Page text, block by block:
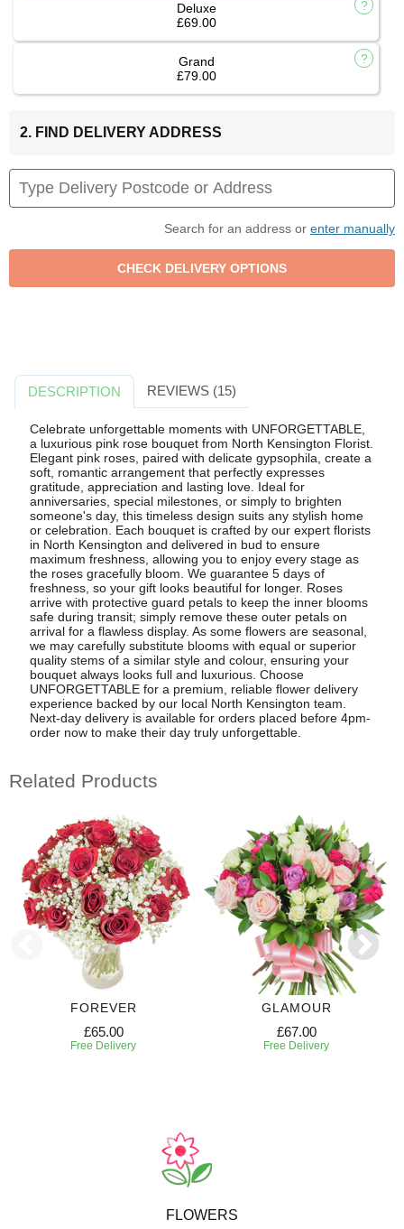
Deluxe
£69.00
Grand
£79.00
2. FIND DELIVERY ADDRESS
Search for an address or enter manually
DESCRIPTION REVIEWS (15)
Celebrate unforgettable moments with UNFORGETTABLE,
a luxurious pink rose bouquet from North Kensington Florist.
Elegant pink roses, paired with delicate gypsophila, create a
soft, romantic arrangement that perfectly expresses
gratitude, appreciation and lasting love. Ideal for
anniversaries, special milestones, or simply to brighten
someone's day, this timeless design suits any stylish home
or celebration. Each bouquet is crafted by our expert florists
in North Kensington and delivered in bud to ensure
maximum freshness, allowing you to enjoy every stage as
the roses gracefully bloom. We guarantee 5 days of
freshness, so your gift looks beautiful for longer. Roses
arrive with protective guard petals to keep the inner blooms
safe during transit; simply remove these outer petals on
arrival for a flawless display. As some flowers are seasonal,
we may carefully substitute blooms with equal or superior
quality stems of a similar style and colour, ensuring your
bouquet always looks full and luxurious. Choose
UNFORGETTABLE for a premium, reliable flower delivery
experience backed by our local North Kensington team.
Next-day delivery is available for orders placed before 4pm-
order now to make their day truly unforgettable.
Related Products
FOREVER
£65.00
Free Delivery
GLAMOUR
£67.00
Free Delivery
FLOWERS